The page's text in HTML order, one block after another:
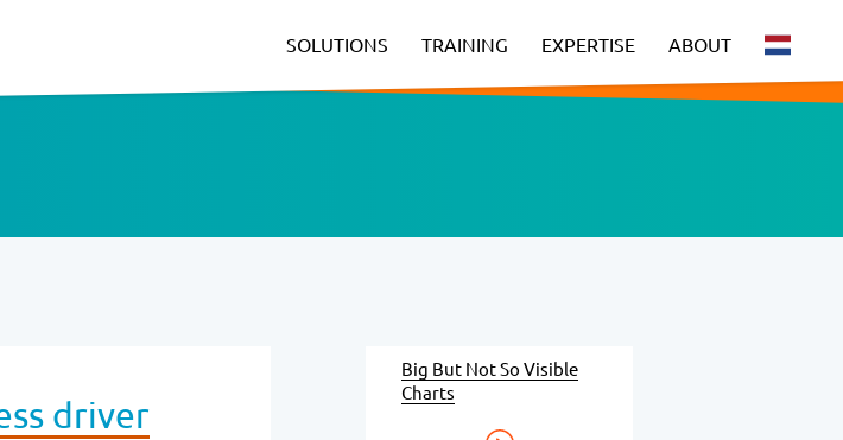
SOLUTIONS TRAINING EXPERTISE ABOUT
driver
Big But Not So Visible
Charts